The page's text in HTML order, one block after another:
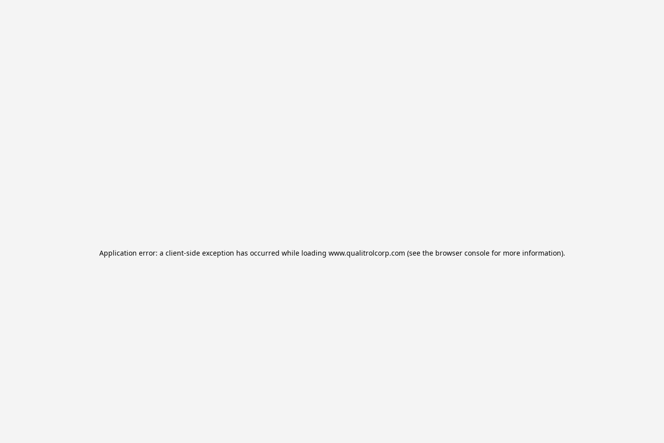
Application error: a client-side exception has occurred while loading www.qualitrolcorp.com (see the browser consolefor more information).